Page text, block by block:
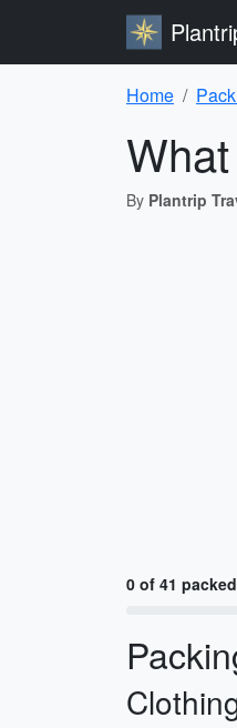
Home
By Plantrip
0 of 41 packed